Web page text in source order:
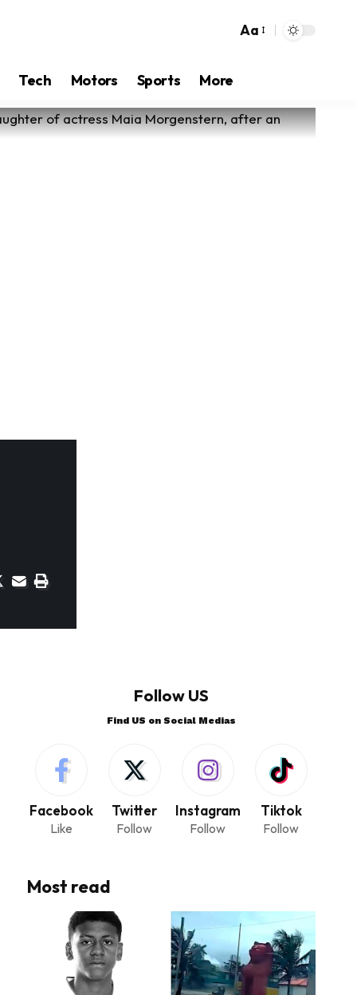
Aa
Tech Motors Sports More
Follow US
Find US on Social Medias
Facebook
Like
Twitter
Follow
Instagram
Follow
Tiktok
Follow
Most read